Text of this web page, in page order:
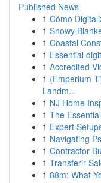
Published News
1 Cómo
1 Snowy
1 Coastal
1 Essential
1 Accredited
1 {Emperium
Landm...
1 NJ Home
1 The
1 Expert
1 Navigating
1 Contractor
1 Transferir
1 88m: What